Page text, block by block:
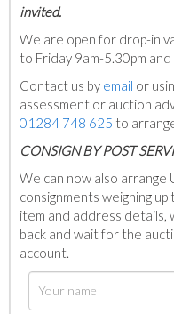
invited.
We are open for drop-in
to Friday 9am-5.30pm
Contact us by email or
assessment or auction
01284 748 625 to
CONSIGN BY POST
We can now also
consignments weighing up
item and address details,
back and wait for the
account.